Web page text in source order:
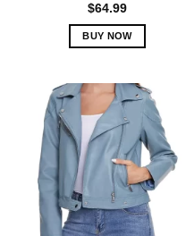
page
$64.99
BUY NOW
has
multiple
variants.
The
options
may
be
chosen